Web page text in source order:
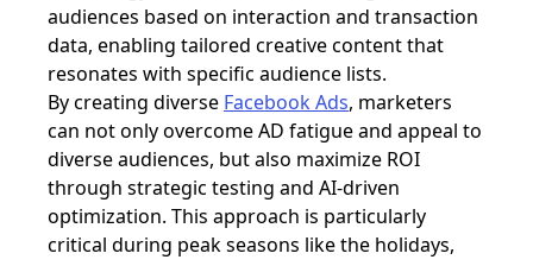
audiences based on interaction and transaction
data, enabling tailored creative content that
resonates with specific audience lists.
By creating diverse Facebook Ads, marketers
can not only overcome AD fatigue and appeal to
diverse audiences, but also maximize ROI
through strategic testing and AI-driven
optimization. This approach is particularly
critical during peak seasons like the holidays,